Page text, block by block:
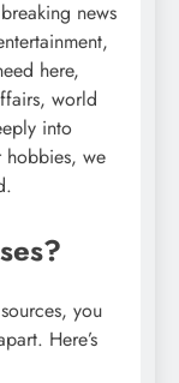
news
here,
world
into
hobbies, we
you
Here’s